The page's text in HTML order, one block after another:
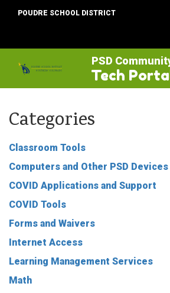
POUDRE SCHOOL DISTRICT
PSD
Tech
Categories
Classroom Tools
Computers and Other PSD Devices
COVID Applications and Support
COVID Tools
Forms and Waivers
Internet Access
Learning Management Services
Math